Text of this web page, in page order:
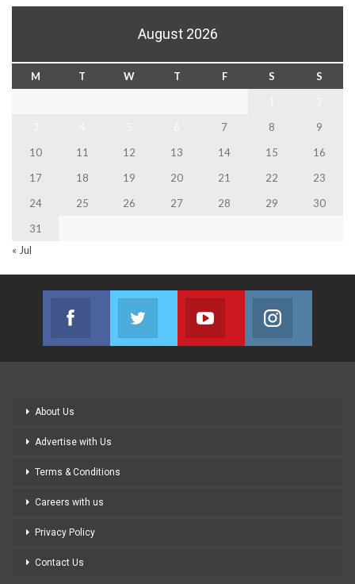
August 2026
M T W T F S
S
7 8
9
10
11 12 13 14 15
16
17
18 19 20 21 22
23
24
25 26 27 28 29
30
31
« Jul
Facebook
Join us on Facebook
Twitter
Join us on Twitter
Youtube
Join us on Youtube
About Us
Advertise with Us
Terms & Conditions
Careers with us
Privacy Policy
Contact Us